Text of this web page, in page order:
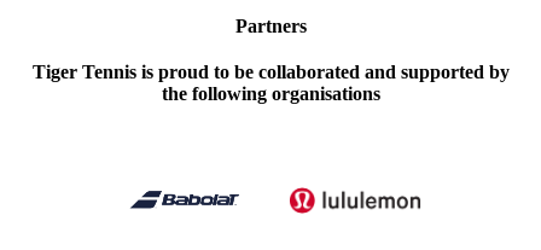
Partners
Tiger Tennis is proud to be collaborated and supported by
the following organisations